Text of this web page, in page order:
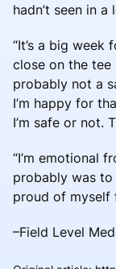
hadn’t seen in a
“It’s a big week
close on the tee
probably not a
I’m happy for
I’m safe or not.
“I’m emotional
probably was to
proud of myself
–Field Level